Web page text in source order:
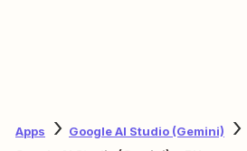
Apps
Google AI Studio (Gemini)